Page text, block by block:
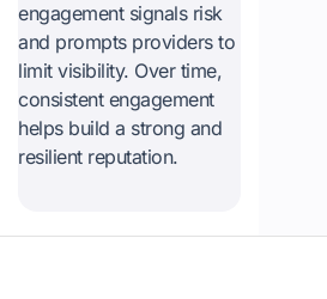
engagement signals risk
and prompts providers to
limit visibility. Over time,
consistent engagement
helps build a strong and
resilient reputation.